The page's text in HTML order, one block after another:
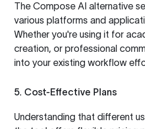
The Compose AI alternative
various platforms and
Whether you're using it for
creation, or professional
into your existing workflow
5. Cost-Effective Plans
Understanding that different